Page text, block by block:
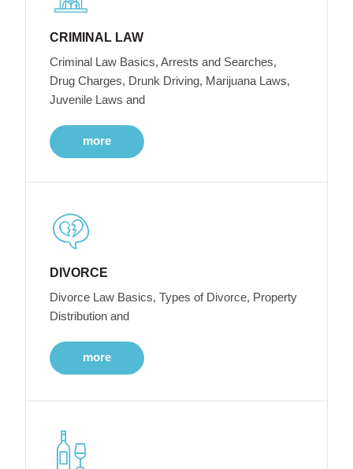
CRIMINAL LAW
Criminal Law Basics, Arrests and Searches,
Drug Charges, Drunk Driving, Marijuana Laws,
Juvenile Laws and
more
DIVORCE
Divorce Law Basics, Types of Divorce, Property
Distribution and
more